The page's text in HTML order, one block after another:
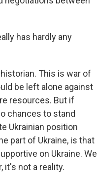
has hardly any
This is war of
be left alone against
resources. But if
chances to stand
Ukrainian position
part of Ukraine, is that
on Ukraine. We
it's not a reality.